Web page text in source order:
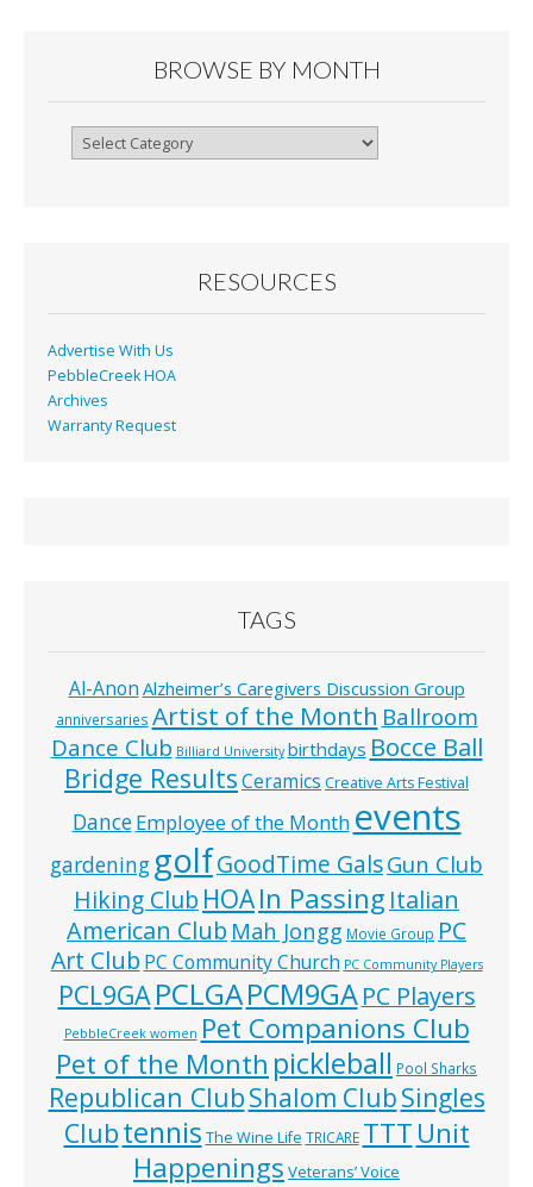
BROWSE BY MONTH
Browse
RESOURCES
Advertise With Us
PebbleCreek HOA
Archives
Warranty Request
TAGS
Al-Anon Alzheimer’s Caregivers Discussion Group
anniversaries Artist of the Month Ballroom
Dance Club Billiard University birthdays Bocce Ball
Bridge ResultsCeramics Creative Arts Festival
DanceEmployee of the Month events
gardening golfGoodTime GalsGun Club
Hiking Club HOAIn Passing Italian
American Club Mah Jongg Movie Group PC
Art Club PC Community Church PC Community Players
PCL9GAPCLGAPCM9GA PC Players
PebbleCreek women Pet Companions Club
Pet of the Month pickleball Pool Sharks
Republican ClubShalom ClubSingles
Clubtennis The Wine Life TRICARE TTT Unit
Happenings Veterans’ Voice